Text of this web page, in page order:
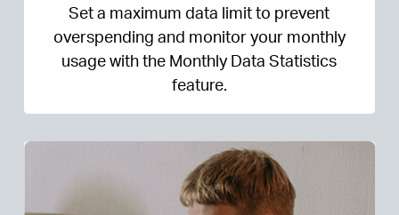
Set a maximum data limit to prevent
overspending and monitor your monthly
usage with the Monthly Data Statistics
feature.